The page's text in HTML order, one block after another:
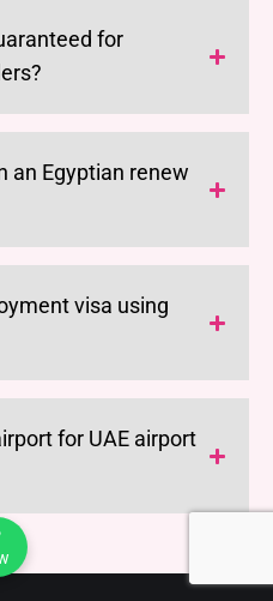
for
an Egyptian renew
visa using
for UAE airport